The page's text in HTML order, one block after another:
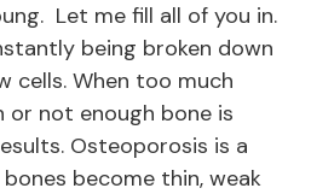
Let me fill all of you in.
being broken down
cells. When too much
or not enough bone is
Osteoporosis is a
become thin, weak